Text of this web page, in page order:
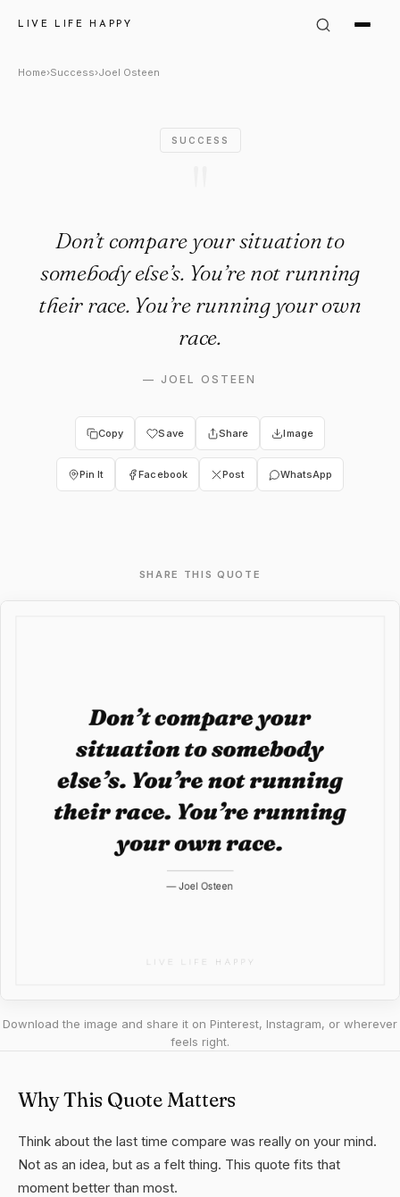
LIVE LIFE HAPPY
Joel Osteen Quote: "Don’t
Home›Success›Joel Osteen
SUCCESS
Don’t compare your situation to
somebody else’s. You’re not running
their race. You’re running your own
race.
— JOEL OSTEEN
Copy Save Share Image
Pin It Facebook Post WhatsApp
SHARE THIS QUOTE
Download the image and share it on Pinterest, Instagram, or wherever
feels right.
Why This Quote Matters
Think about the last time compare was really on your mind.
Not as an idea, but as a felt thing. This quote fits that
moment better than most.